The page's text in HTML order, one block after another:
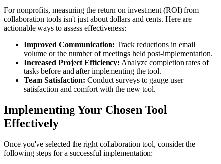
For nonprofits, measuring the return on investment (ROI) from
collaboration tools isn't just about dollars and cents. Here are
actionable ways to assess effectiveness:
Improved Communication: Track reductions in email
volume or the number of meetings held post-implementation.
Increased Project Efficiency: Analyze completion rates of
tasks before and after implementing the tool.
Team Satisfaction: Conduct surveys to gauge user
satisfaction and comfort with the new tool.
Implementing Your Chosen Tool
Effectively
Once you've selected the right collaboration tool, consider the
following steps for a successful implementation: